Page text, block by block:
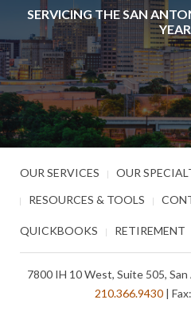
SERVICING THE SAN
OUR SERVICES OUR
RESOURCES & TOOLS
QUICKBOOKS RETIREMENT
7800 IH 10 West, Suite 505,
210.366.9430|